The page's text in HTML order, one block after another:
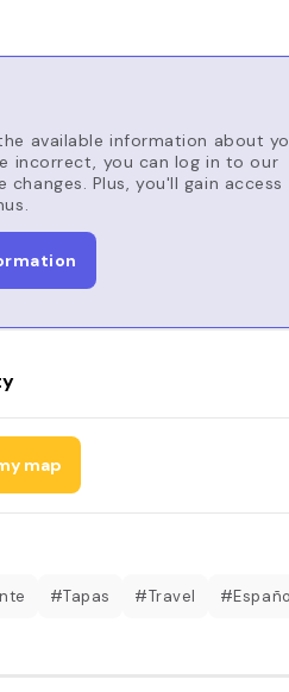
available information about
incorrect, you can log in to our
Plus, you'll gain
map
#Tapas #Travel